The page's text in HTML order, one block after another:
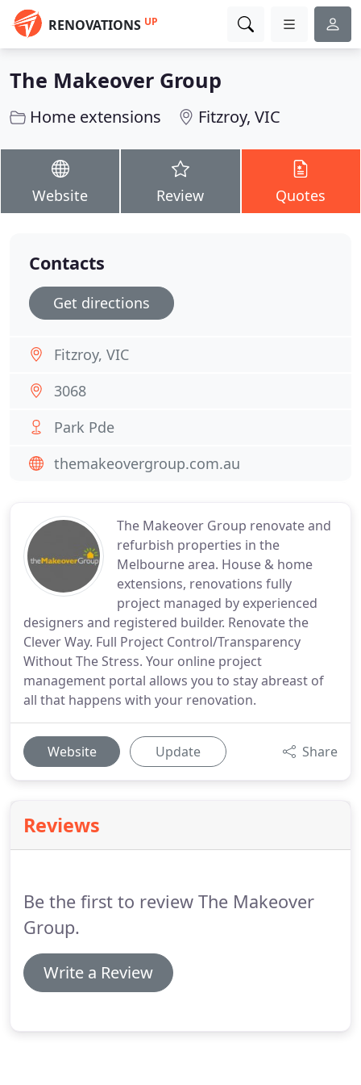
RENOVATIONS UP
The Makeover Group
Home extensions Fitzroy, VIC
Website Review Quotes
The Makeover Group renovate and
refurbish properties in the
Melbourne area. House & home
extensions, renovations fully
project managed by experienced
designers and registered builder. Renovate the
Clever Way. Full Project Control/Transparency
Without The Stress. Your online project
management portal allows you to stay abreast of
all that happens with your renovation.
Website Update Share
Reviews
Be the first to review The Makeover
Group.
Write a Review
Contacts
Get directions
Fitzroy, VIC
3068
Park Pde
themakeovergroup.com.au